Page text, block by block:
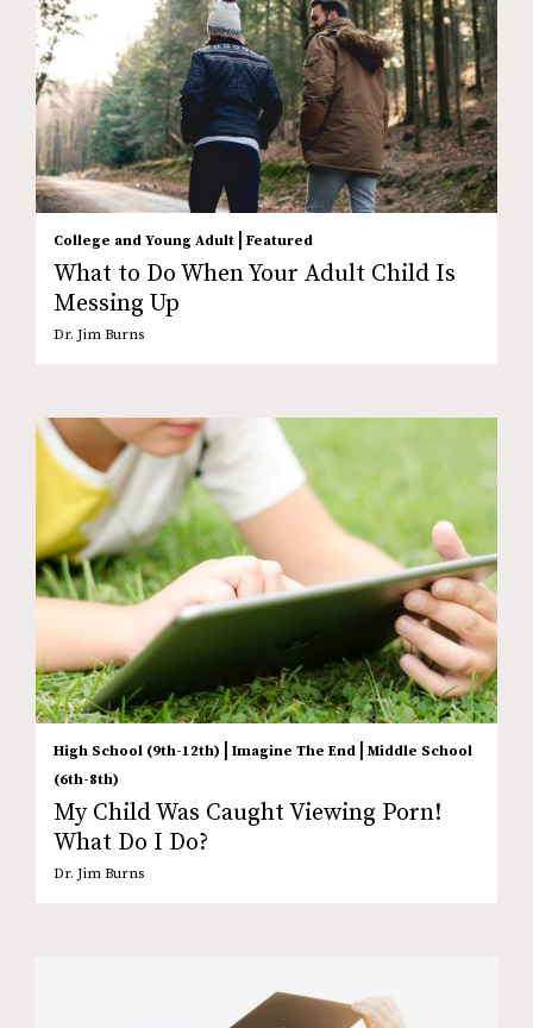
College and Young Adult | Featured
What to Do When Your Adult Child Is
Messing Up
Dr. Jim Burns
High School (9th-12th) Imagine The End
Middle School
(6th-8th)
My Child Was Caught Viewing Porn!
What Do I Do?
Dr. Jim Burns